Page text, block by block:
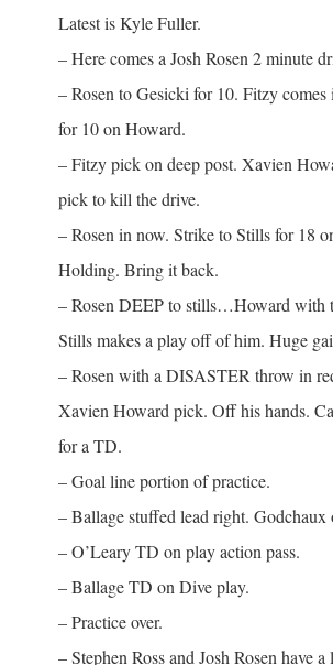
Latest is Kyle Fuller.
– Here comes a Josh Rosen 2 minute
– Rosen to Gesicki for 10. Fitzy comes
for 10 on Howard.
– Fitzy pick on deep post. Xavien
pick to kill the drive.
– Rosen in now. Strike to Stills for 18
Holding. Bring it back.
– Rosen DEEP to stills…Howard with
Stills makes a play off of him. Huge
– Rosen with a DISASTER throw in
Xavien Howard pick. Off his hands.
for a TD.
– Goal line portion of practice.
– Ballage stuffed lead right. Godchaux
– O’Leary TD on play action pass.
– Ballage TD on Dive play.
– Practice over.
– Stephen Ross and Josh Rosen have